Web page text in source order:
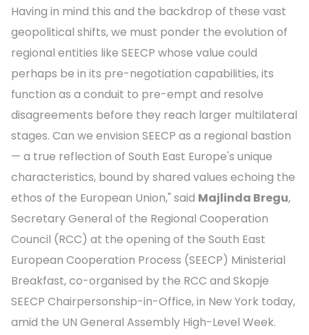
Having in mind this and the backdrop of these vast
geopolitical shifts, we must ponder the evolution of
regional entities like SEECP whose value could
perhaps be in its pre-negotiation capabilities, its
function as a conduit to pre-empt and resolve
disagreements before they reach larger multilateral
stages. Can we envision SEECP as a regional bastion
— a true reflection of South East Europe's unique
characteristics, bound by shared values echoing the
ethos of the European Union," said Majlinda Bregu,
Secretary General of the Regional Cooperation
Council (RCC) at the opening of the South East
European Cooperation Process (SEECP) Ministerial
Breakfast, co-organised by the RCC and Skopje
SEECP Chairpersonship-in-Office, in New York today,
amid the UN General Assembly High-Level Week.